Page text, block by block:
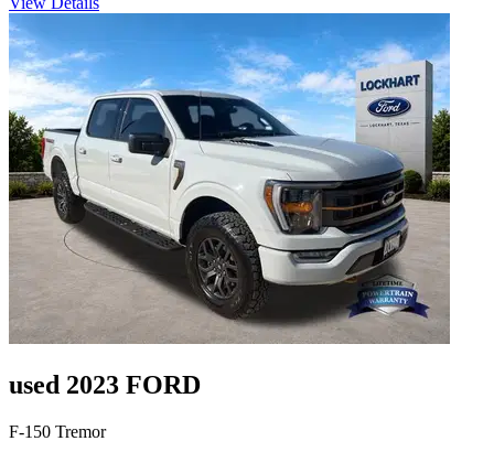
used 2023 FORD
F-150 Tremor